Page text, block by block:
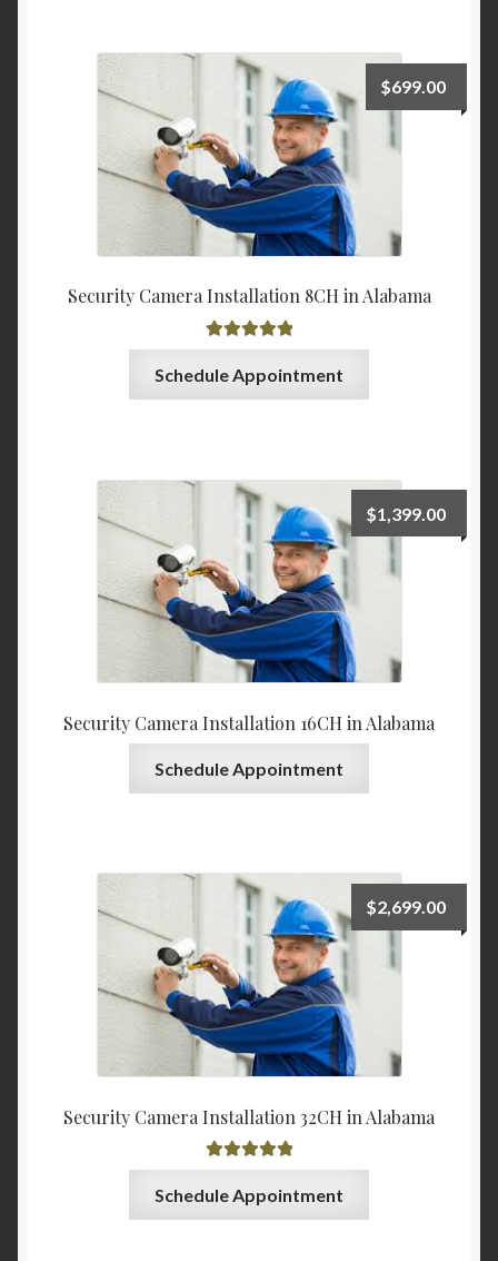
Security Camera Installation 8CH in Alabama
Rated5.00
out of 5
$699.00
Schedule Appointment
Security Camera Installation 16CH in Alabama
$1,399.00
Schedule Appointment
Security Camera Installation 32CH in Alabama
Rated5.00
out of 5
$2,699.00
Schedule Appointment